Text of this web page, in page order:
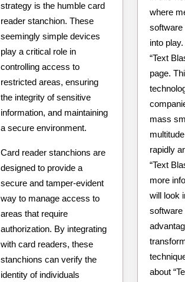
strategy is the humble card
reader stanchion. These
seemingly simple devices
play a critical role in
controlling access to
restricted areas, ensuring
the integrity of sensitive
information, and maintaining
a secure environment.
Card reader stanchions are
designed to provide a
secure and tamper-evident
way to manage access to
areas that require
authorization. By integrating
with card readers, these
stanchions can verify the
identity of individuals
where
software
into
“Text
page.
mass
rapidly
“Text
more
will look
software
about